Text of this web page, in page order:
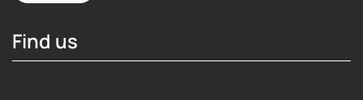
Find us